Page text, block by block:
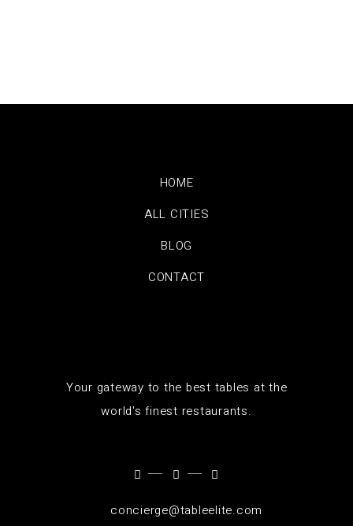
HOME
ALL CITIES
BLOG
CONTACT
Your gateway to the best tables at the
world's finest restaurants.
concierge@tableelite.com